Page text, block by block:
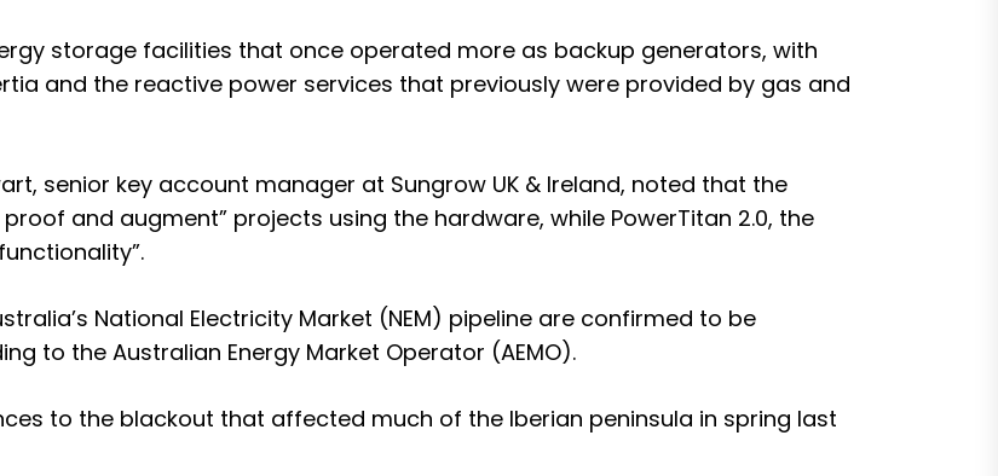
storage facilities that once operated more as backup generators, with
and the reactive power services that previously were provided by gas and
senior key account manager at Sungrow UK & Ireland, noted that the
and augment” projects using the hardware, while PowerTitan 2.0, the
National Electricity Market (NEM) pipeline are confirmed to be
to the Australian Energy Market Operator (AEMO).
to the blackout that affected much of the Iberian peninsula in spring last